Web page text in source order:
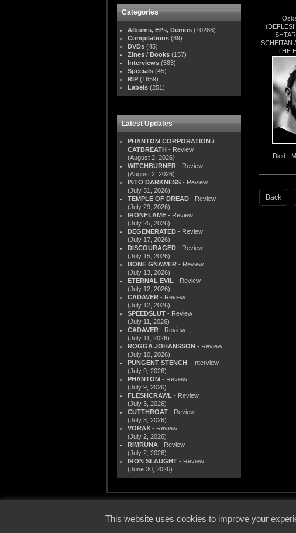
Categories
Albums, EPs, Demos (10286)
Compilations (89)
DVDs (45)
Zines / Books (157)
Interviews (583)
Specials (45)
RIP (1659)
Labels (251)
Latest Updates
PHANTOM CORPORATION /
CATBREATH - Review
(August 2, 2026)
WITCHBURNER - Review
(August 2, 2026)
INTO DARKNESS - Review
(July 31, 2026)
TEMPLE OF DREAD - Review
(July 29, 2026)
IRONFLAME - Review
(July 25, 2026)
DEGENERATED - Review
(July 17, 2026)
DISCOURAGED - Review
(July 15, 2026)
BONE GNAWER - Review
(July 13, 2026)
ETERNAL EVIL - Review
(July 12, 2026)
CADAVER - Review
(July 12, 2026)
SPEEDSLUT - Review
(July 11, 2026)
CADAVER - Review
(July 11, 2026)
ROGGA JOHANSSON - Review
(July 10, 2026)
PUNGENT STENCH - Interview
(July 9, 2026)
PHANTOM - Review
(July 9, 2026)
FLESHCRAWL - Review
(July 3, 2026)
CUTTHROAT - Review
(July 3, 2026)
VORAX - Review
(July 2, 2026)
RIMRUNA - Review
(July 2, 2026)
IRON SLAUGHT - Review
(June 30, 2026)
SCHEITAN
THE
Died -
Back
This website uses cookies to improve your